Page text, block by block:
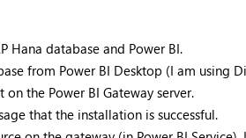
Hana database and Power BI.
from Power BI Desktop (I am using
the Power BI Gateway server.
that the installation is successful.